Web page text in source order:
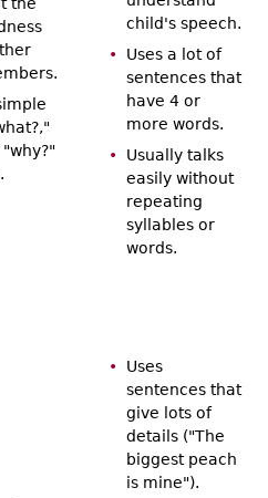
child's speech.
Uses a lot of
sentences that
have 4 or
more words.
Usually talks
easily without
repeating
syllables or
words.
Uses
sentences that
give lots of
details ("The
biggest peach
is mine").